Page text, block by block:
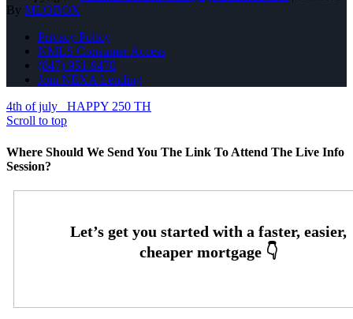
By MLOBOX
Privacy Policy
NMLS Consumer Access
(847) 951-9478
Join NEXA Lending
4th of july
HAPPY 250 TH
Scroll to top
Where Should We Send You The Link To Attend The Live Info
Session?